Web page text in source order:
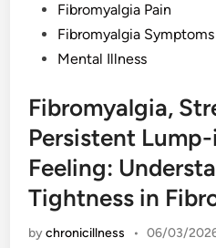
Fibromyalgia Pain
Fibromyalgia Symptoms
Mental Illness
Fibromyalgia,
Persistent
Feeling:
Tightness in
bychronicillness • 06/03/